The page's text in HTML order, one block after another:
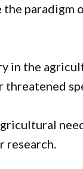
the paradigm
in the